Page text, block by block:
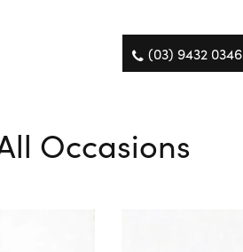
(03) 9432 0346
Occasions